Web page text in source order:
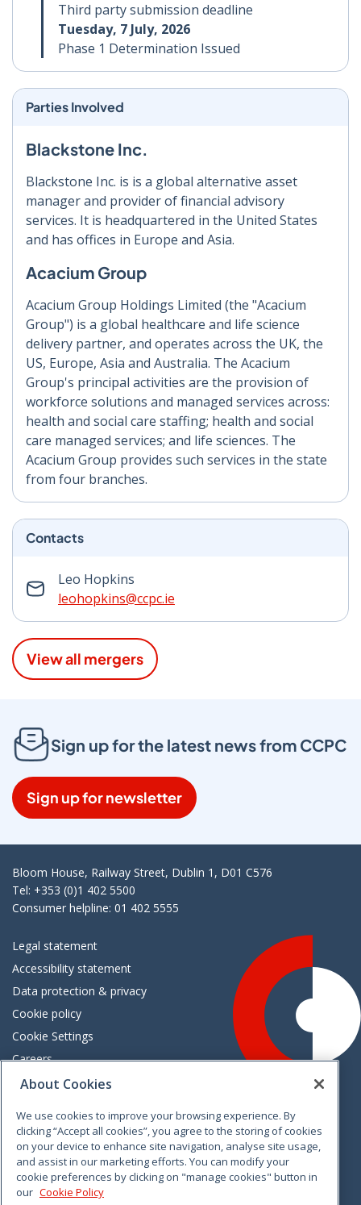
Third party submission deadline
Tuesday, 7 July, 2026
Phase 1 Determination Issued
Parties Involved
Blackstone Inc.
Blackstone Inc. is is a global alternative asset
manager and provider of financial advisory
services. It is headquartered in the United States
and has offices in Europe and Asia.
Acacium Group
Acacium Group Holdings Limited (the "Acacium
Group") is a global healthcare and life science
delivery partner, and operates across the UK, the
US, Europe, Asia and Australia. The Acacium
Group's principal activities are the provision of
workforce solutions and managed services across:
health and social care staffing; health and social
care managed services; and life sciences. The
Acacium Group provides such services in the state
from four branches.
Contacts
Leo Hopkins
leohopkins@ccpc.ie
View all mergers
Sign up for the latest news from CCPC
Sign up for newsletter
Bloom House, Railway Street, Dublin 1, D01 C576
Tel: +353 (0)1 402 5500
Consumer helpline: 01 402 5555
Legal statement
Accessibility statement
Data protection & privacy
Cookie policy
Cookie Settings
Careers
Freedom of information
VimeoLinkedinTwitterInstagramFacebook
About Cookies
We use cookies to improve your browsing experience. By
clicking “Accept all cookies”, you agree to the storing of cookies
on your device to enhance site navigation, analyse site usage,
and assist in our marketing efforts. You can modify your
cookie preferences by clicking on "manage cookies" button in
our Cookie Policy